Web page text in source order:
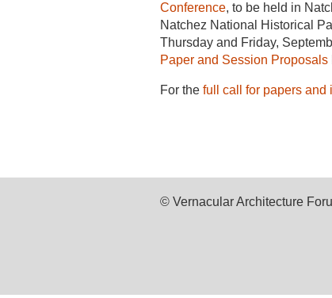
Conference, to be held in
Natchez National Historical
Thursday and Friday,
Paper and Session Proposals
For the full call for papers and
© Vernacular Architecture